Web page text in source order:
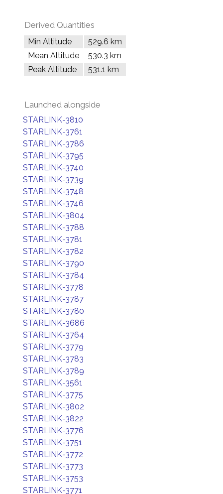
Derived Quantities
Min Altitude
529.6 km
Mean Altitude
530.3 km
Peak Altitude
531.1 km
Launched alongside
STARLINK-3810
STARLINK-3761
STARLINK-3786
STARLINK-3795
STARLINK-3740
STARLINK-3739
STARLINK-3748
STARLINK-3746
STARLINK-3804
STARLINK-3788
STARLINK-3781
STARLINK-3782
STARLINK-3790
STARLINK-3784
STARLINK-3778
STARLINK-3787
STARLINK-3780
STARLINK-3686
STARLINK-3764
STARLINK-3779
STARLINK-3783
STARLINK-3789
STARLINK-3561
STARLINK-3775
STARLINK-3802
STARLINK-3822
STARLINK-3776
STARLINK-3751
STARLINK-3772
STARLINK-3773
STARLINK-3753
STARLINK-3771